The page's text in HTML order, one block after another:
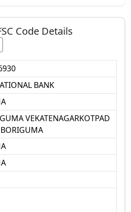
Code Details
BANK
VEKATENAGARKOTPAD